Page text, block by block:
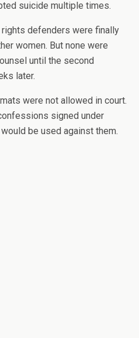
suicide multiple times.
rights defenders were finally
women. But none were
until the second
later.
were not allowed in court.
signed under
be used against them.